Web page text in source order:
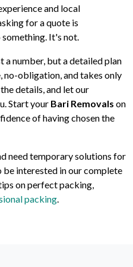
and local
for a quote is
It's not.
a number, but a detailed plan
no-obligation, and takes only
details, and let our
Start your Bari Removals on
of having chosen the
need temporary solutions for
be interested in our complete
on perfect packing,
packing.